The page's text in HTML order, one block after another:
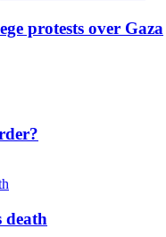
protests over Gaza
death